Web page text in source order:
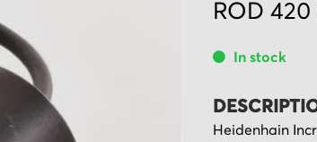
ROD
In stock
Heidenhain